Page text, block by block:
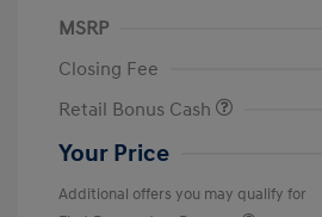
MSRP
Closing Fee
Retail Bonus Cash
Your Price
Additional offers you may qualify for